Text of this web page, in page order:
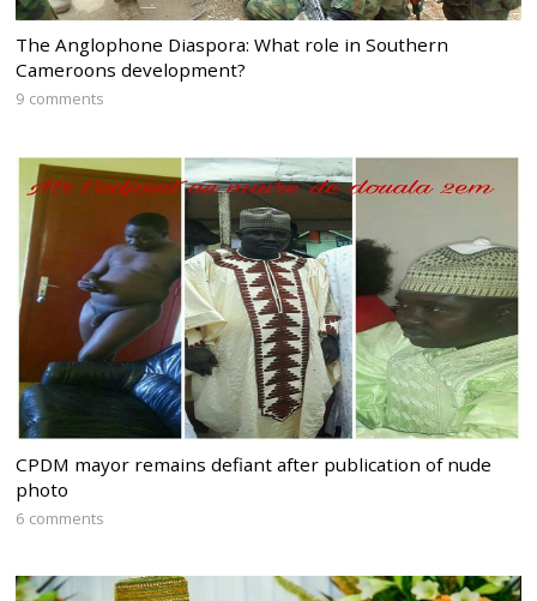
The Anglophone Diaspora: What role in Southern
Cameroons development?
9 comments
CPDM mayor remains defiant after publication of nude
photo
6 comments